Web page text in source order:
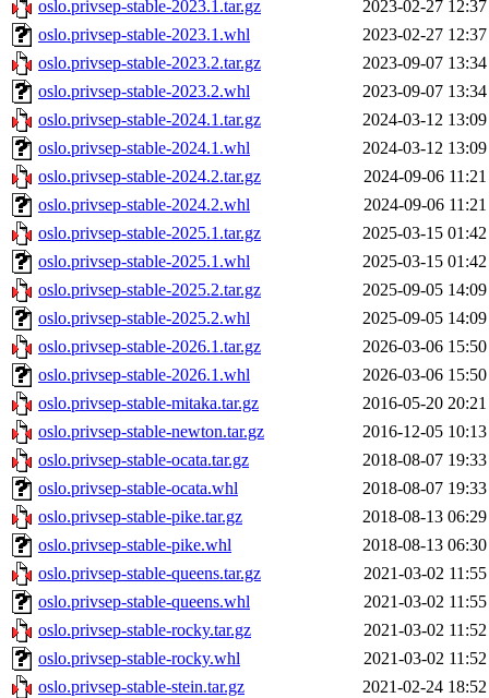
oslo.privsep-stable-2023.1.tar.gz
2023-02-27 12:37
oslo.privsep-stable-2023.1.whl
2023-02-27 12:37
oslo.privsep-stable-2023.2.tar.gz
2023-09-07 13:34
oslo.privsep-stable-2023.2.whl
2023-09-07 13:34
oslo.privsep-stable-2024.1.tar.gz
2024-03-12 13:09
oslo.privsep-stable-2024.1.whl
2024-03-12 13:09
oslo.privsep-stable-2024.2.tar.gz
2024-09-06 11:21
oslo.privsep-stable-2024.2.whl
2024-09-06 11:21
oslo.privsep-stable-2025.1.tar.gz
2025-03-15 01:42
oslo.privsep-stable-2025.1.whl
2025-03-15 01:42
oslo.privsep-stable-2025.2.tar.gz
2025-09-05 14:09
oslo.privsep-stable-2025.2.whl
2025-09-05 14:09
oslo.privsep-stable-2026.1.tar.gz
2026-03-06 15:50
oslo.privsep-stable-2026.1.whl
2026-03-06 15:50
oslo.privsep-stable-mitaka.tar.gz
2016-05-20 20:21
oslo.privsep-stable-newton.tar.gz
2016-12-05 10:13
oslo.privsep-stable-ocata.tar.gz
2018-08-07 19:33
oslo.privsep-stable-ocata.whl
2018-08-07 19:33
oslo.privsep-stable-pike.tar.gz
2018-08-13 06:29
oslo.privsep-stable-pike.whl
2018-08-13 06:30
oslo.privsep-stable-queens.tar.gz
2021-03-02 11:55
oslo.privsep-stable-queens.whl
2021-03-02 11:55
oslo.privsep-stable-rocky.tar.gz
2021-03-02 11:52
oslo.privsep-stable-rocky.whl
2021-03-02 11:52
oslo.privsep-stable-stein.tar.gz
2021-02-24 18:52